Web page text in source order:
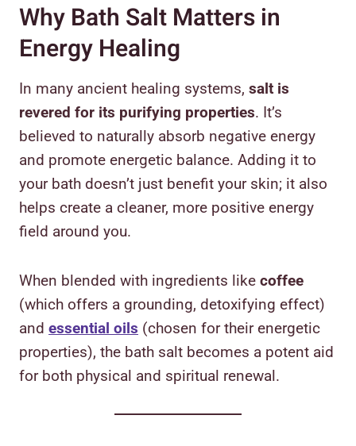
Why Bath Salt Matters in
Energy Healing
In many ancient healing systems, salt is
revered for its purifying properties. It’s
believed to naturally absorb negative energy
and promote energetic balance. Adding it to
your bath doesn’t just benefit your skin; it also
helps create a cleaner, more positive energy
field around you.
When blended with ingredients like coffee
(which offers a grounding, detoxifying effect)
and essential oils (chosen for their energetic
properties), the bath salt becomes a potent aid
for both physical and spiritual renewal.